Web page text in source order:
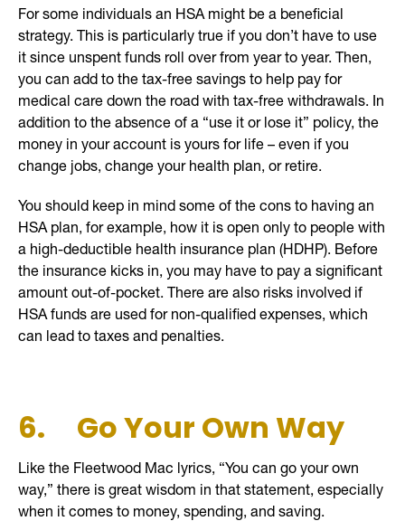
For some individuals an HSA might be a beneficial
strategy. This is particularly true if you don’t have to use
it since unspent funds roll over from year to year. Then,
you can add to the tax-free savings to help pay for
medical care down the road with tax-free withdrawals. In
addition to the absence of a “use it or lose it” policy, the
money in your account is yours for life – even if you
change jobs, change your health plan, or retire.
You should keep in mind some of the cons to having an
HSA plan, for example, how it is open only to people with
a high-deductible health insurance plan (HDHP). Before
the insurance kicks in, you may have to pay a significant
amount out-of-pocket. There are also risks involved if
HSA funds are used for non-qualified expenses, which
can lead to taxes and penalties.
6. Go Your Own Way
Like the Fleetwood Mac lyrics, “You can go your own
way,” there is great wisdom in that statement, especially
when it comes to money, spending, and saving.